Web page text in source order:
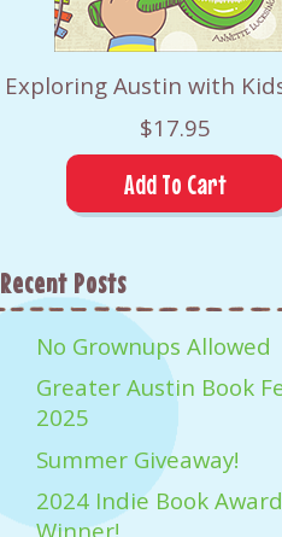
Exploring Austin with
$17.95
Recent Posts
No Grownups Allowed
Greater Austin Book
2025
Summer Giveaway!
2024 Indie Book Award
Winner!